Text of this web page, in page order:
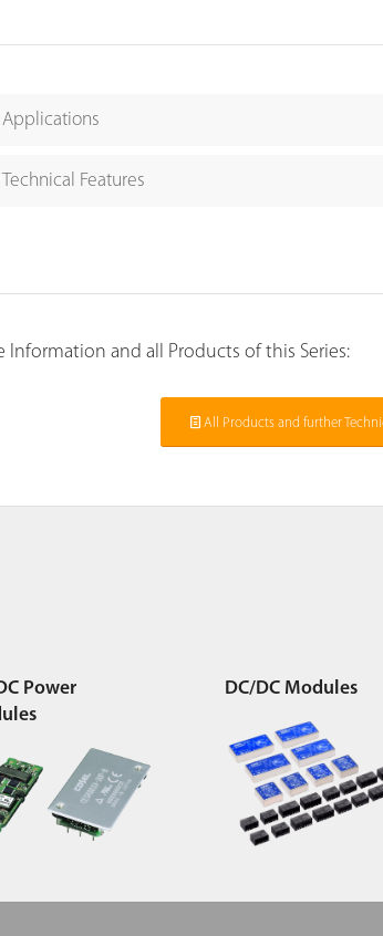
Applications
Technical Features
Information and all Products of this Series:
All Products and further
Power
DC/DC Modules